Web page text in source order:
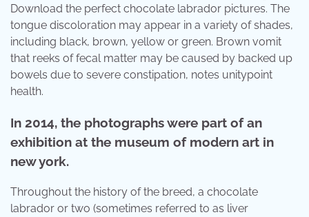
Download the perfect chocolate labrador pictures. The
tongue discoloration may appear in a variety of shades,
including black, brown, yellow or green. Brown vomit
that reeks of fecal matter may be caused by backed up
bowels due to severe constipation, notes unitypoint
health.
In 2014, the photographs were part of an
exhibition at the museum of modern art in
new york.
Throughout the history of the breed, a chocolate
labrador or two (sometimes referred to as liver